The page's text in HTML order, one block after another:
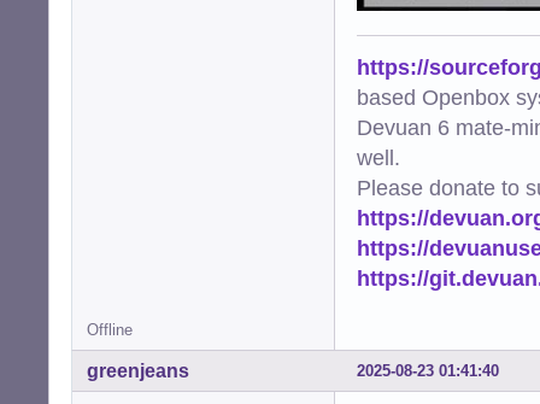
https://
based Openbox
Devuan 6 mate-
well.
Please donate to
https://
https://
https://
Offline
2025-08-23 01:41:40
greenjeans